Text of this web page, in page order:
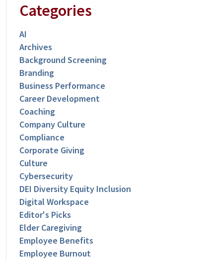
Categories
AI
Archives
Background Screening
Branding
Business Performance
Career Development
Coaching
Company Culture
Compliance
Corporate Giving
Culture
Cybersecurity
DEI Diversity Equity Inclusion
Digital Workspace
Editor's Picks
Elder Caregiving
Employee Benefits
Employee Burnout